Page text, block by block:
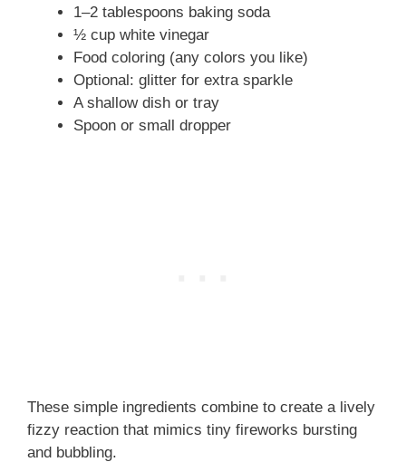
1–2 tablespoons baking soda
½ cup white vinegar
Food coloring (any colors you like)
Optional: glitter for extra sparkle
A shallow dish or tray
Spoon or small dropper
These simple ingredients combine to create a lively
fizzy reaction that mimics tiny fireworks bursting
and bubbling.